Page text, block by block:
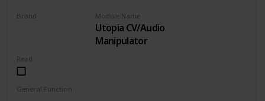
Brand Module Name
Utopia CV/Audio
Manipulator
Read
General Function